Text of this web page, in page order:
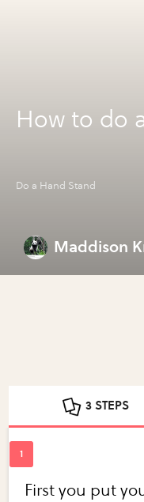
How to do
Do a Hand Stand
Maddison
3 STEPS
First you put